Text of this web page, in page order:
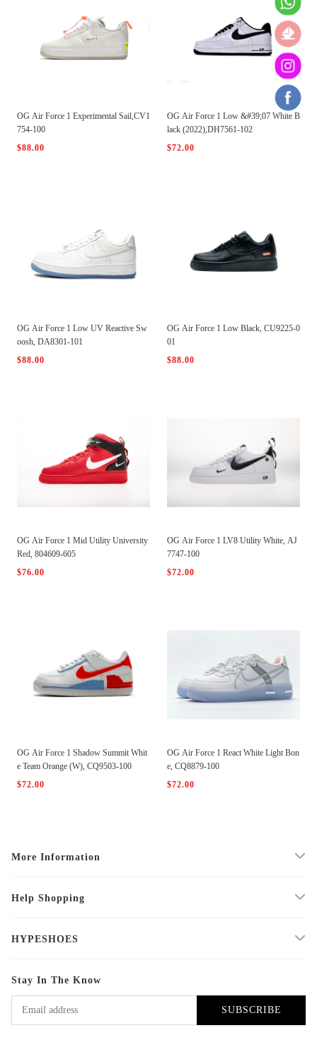
OG Air Force 1 Experimental Sail,CV1
754-100
$88.00
OG Air Force 1 Low &#39;07 White B
lack (2022),DH7561-102
$72.00
OG Air Force 1 Low UV Reactive Sw
oosh, DA8301-101
$88.00
OG Air Force 1 Low Black, CU9225-0
01
$88.00
OG Air Force 1 Mid Utility University
Red, 804609-605
$76.00
OG Air Force 1 LV8 Utility White, AJ
7747-100
$72.00
OG Air Force 1 Shadow Summit Whit
e Team Orange (W), CQ9503-100
$72.00
OG Air Force 1 React White Light Bon
e, CQ8879-100
$72.00
More Information
Help Shopping
HYPESHOES
Stay In The Know
SUBSCRIBE